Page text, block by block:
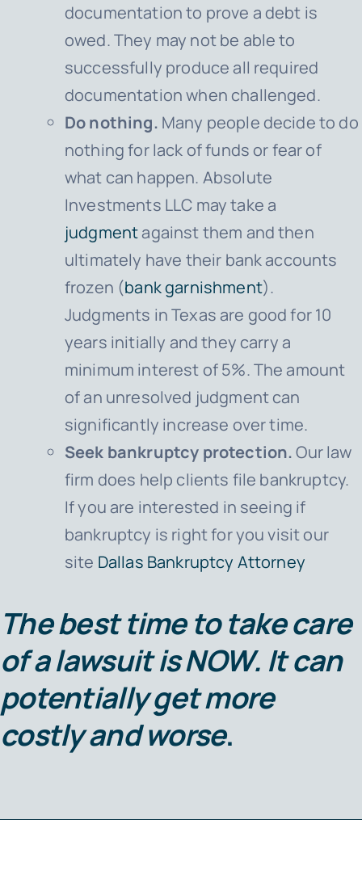
documentation to prove a debt is
owed. They may not be able to
successfully produce all required
documentation when challenged.
Do nothing. Many people decide to do
nothing for lack of funds or fear of
what can happen. Absolute
Investments LLC may take a
judgmentagainst them and then
ultimately have their bank accounts
frozen (bank garnishment).
Judgments in Texas are good for 10
years initially and they carry a
minimum interest of 5%. The amount
of an unresolved judgment can
significantly increase over time.
Seek bankruptcy protection.Our law
firm does help clients file bankruptcy.
If you are interested in seeing if
bankruptcy is right for you visit our
site Dallas Bankruptcy Attorney
The best time to take care
of a lawsuit isNOW. It can
potentially get more
costly and worse.